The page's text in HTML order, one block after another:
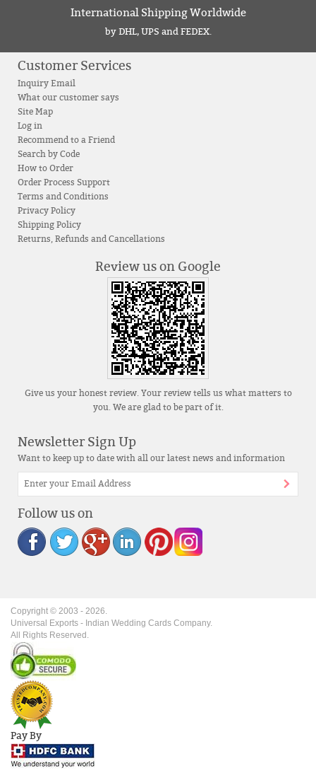
International Shipping Worldwide
by DHL, UPS and FEDEX.
Customer Services
Inquiry Email
What our customer says
Site Map
Log in
Recommend to a Friend
Search by Code
How to Order
Order Process Support
Terms and Conditions
Privacy Policy
Shipping Policy
Returns, Refunds and Cancellations
Review us on Google
Give us your honest review. Your review tells us what matters to
you. We are glad to be part of it.
Newsletter Sign Up
Want to keep up to date with all our latest news and information
Follow us on
Copyright © 2003 - 2026.
Universal Exports - Indian Wedding Cards Company.
All Rights Reserved.
Pay By